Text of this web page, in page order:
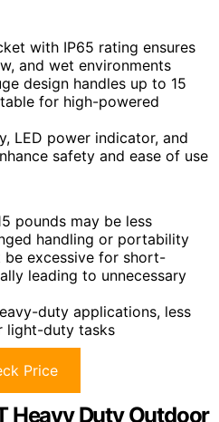
with IP65 rating ensures
and wet environments
design handles up to 15
for high-powered
LED power indicator, and
safety and ease of use
pounds may be less
handling or portability
excessive for short-
leading to unnecessary
duty applications, less
light-duty tasks
Price
Heavy Duty Outdoor